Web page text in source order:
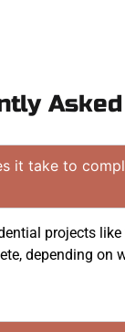
it take to
projects
depending on